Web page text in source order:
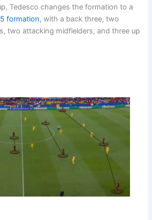
Tedesco changes the formation to a
formation, with a back three, two
two attacking midfielders, and three up